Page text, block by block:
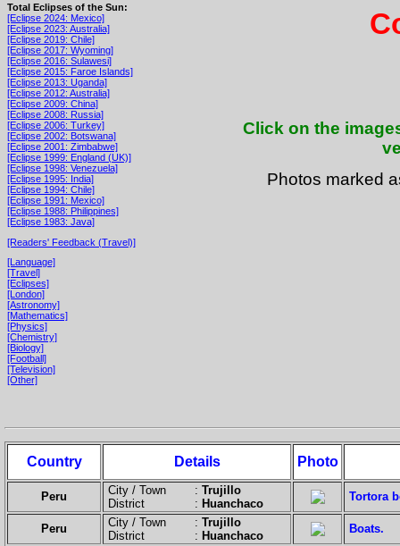
Total Eclipses of the Sun:
[Eclipse 2024: Mexico]
[Eclipse 2023: Australia]
[Eclipse 2019: Chile]
[Eclipse 2017: Wyoming]
[Eclipse 2016: Sulawesi]
[Eclipse 2015: Faroe Islands]
[Eclipse 2013: Uganda]
[Eclipse 2012: Australia]
[Eclipse 2009: China]
[Eclipse 2008: Russia]
[Eclipse 2006: Turkey]
[Eclipse 2002: Botswana]
[Eclipse 2001: Zimbabwe]
[Eclipse 1999: England (UK)]
[Eclipse 1998: Venezuela]
[Eclipse 1995: India]
[Eclipse 1994: Chile]
[Eclipse 1991: Mexico]
[Eclipse 1988: Philippines]
[Eclipse 1983: Java]
[Readers' Feedback (Travel)]
[Language]
[Travel]
[Eclipses]
[London]
[Astronomy]
[Mathematics]
[Physics]
[Chemistry]
[Biology]
[Football]
[Television]
[Other]
Click on the
Photos marked
Country Details Photo
Peru City / Town : Trujillo
District : Huanchaco
Tortora
Peru City / Town : Trujillo
District : Huanchaco
Boats.